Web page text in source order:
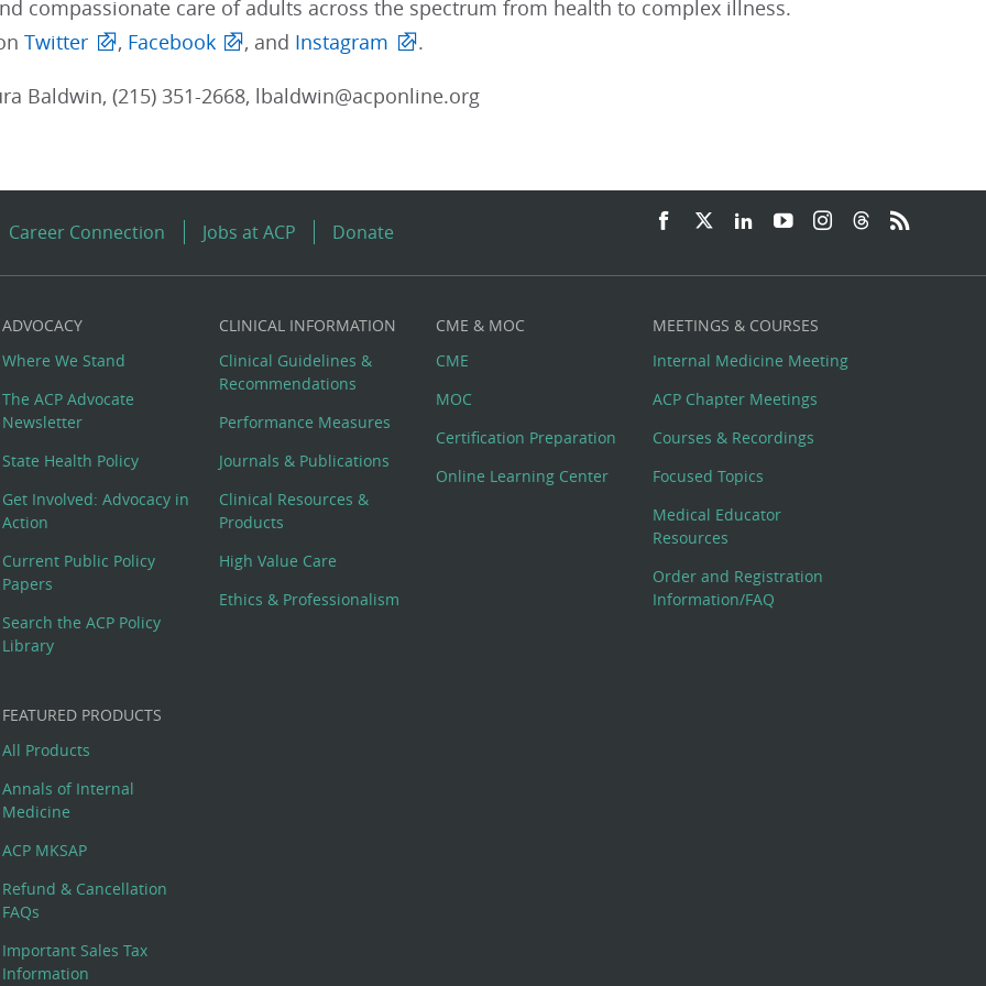
compassionate care of adults across the spectrum from health to complex illness.
Twitter , Facebook , and Instagram .
Baldwin, (215) 351-2668, lbaldwin@acponline.org
Career Connection Jobs at ACP Donate
ADVOCACY
Where We Stand
The ACP Advocate
Newsletter
State Health Policy
Get Involved: Advocacy in
Action
Current Public Policy
Papers
Search the ACP Policy
Library
CLINICAL INFORMATION
Clinical Guidelines &
Recommendations
Performance Measures
Journals & Publications
Clinical Resources &
Products
High Value Care
Ethics & Professionalism
CME & MOC
CME
MOC
Certification Preparation
Online Learning Center
MEETINGS & COURSES
Internal Medicine Meeting
ACP Chapter Meetings
Courses & Recordings
Focused Topics
Medical Educator
Resources
Order and Registration
Information/FAQ
FEATURED PRODUCTS
All Products
Annals of Internal
Medicine
ACP MKSAP
Refund & Cancellation
FAQs
Important Sales Tax
Information